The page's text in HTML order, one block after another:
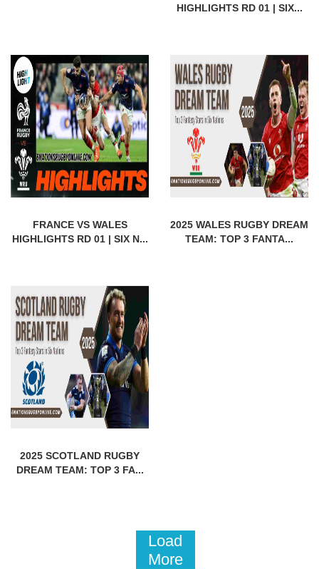
HIGHLIGHTS RD 01 | SIX...
FRANCE VS WALES
HIGHLIGHTS RD 01 | SIX N...
2025 WALES RUGBY DREAM
TEAM: TOP 3 FANTA...
2025 SCOTLAND RUGBY
DREAM TEAM: TOP 3 FA...
Load
More